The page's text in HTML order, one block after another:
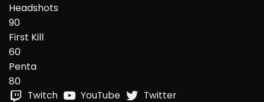
Headshots
90
First Kill
60
Penta
80
Twitch YouTube Twitter